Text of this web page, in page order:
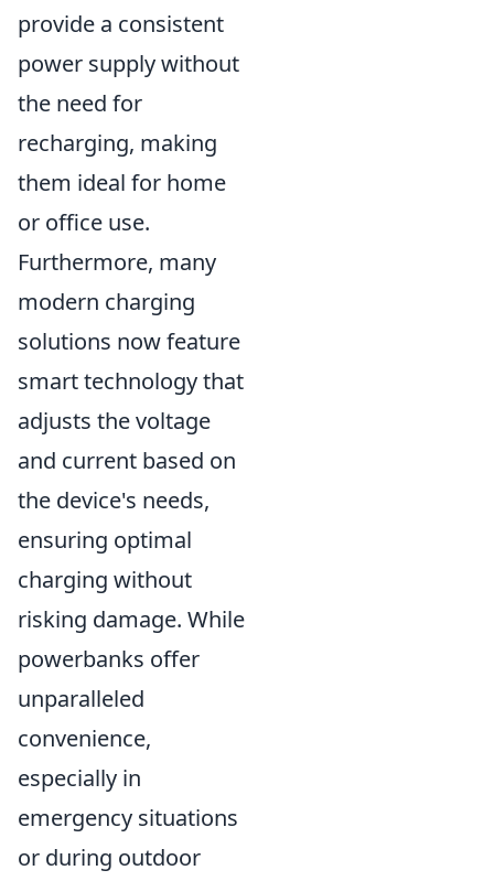
provide a consistent
power supply without
the need for
recharging, making
them ideal for home
or office use.
Furthermore, many
modern charging
solutions now feature
smart technology that
adjusts the voltage
and current based on
the device's needs,
ensuring optimal
charging without
risking damage. While
powerbanks offer
unparalleled
convenience,
especially in
emergency situations
or during outdoor